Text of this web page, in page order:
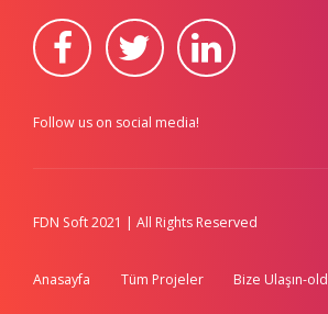
Follow us on social media!
FDN Soft 2021 | All Rights Reserved
Anasayfa Tüm Projeler Bize Ulaşın-old